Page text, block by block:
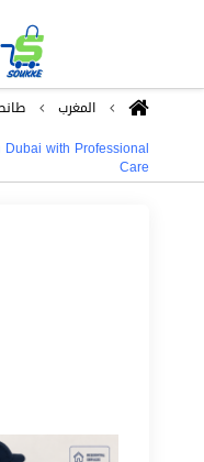
المغرب
with Professional
Care